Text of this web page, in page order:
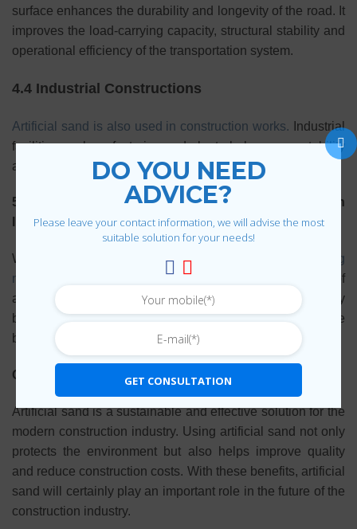
surface enhances the durability and longevity of the road. It
improves the load-carrying capacity, structural stability and
operational efficiency of the transportation system.
4.4 Industrial Constructions
Artificial sand is also used in construction works. Industrial
facilities such as factories and plants help ensure stability
and sustainability.
5. The Future of Artificial Sand in the Construction
Industry
With outstanding benefits, sand
Artificial sand is replacing
natural sand.
in many construction projects. The future of
artificial sand is promising as production technology
becomes more advanced and the demand for sustainable
building materials increases.
Conclude
Artificial sand is a sustainable and effective solution for the
modern construction industry. Using artificial sand not only
protects the environment but also helps improve quality
and reduce construction costs. With these benefits, artificial
sand will certainly play an important role in the future of the
construction industry.
DO YOU NEED
ADVICE?
Please leave your contact information, we will advise the most
suitable solution for your needs!
GET CONSULTATION